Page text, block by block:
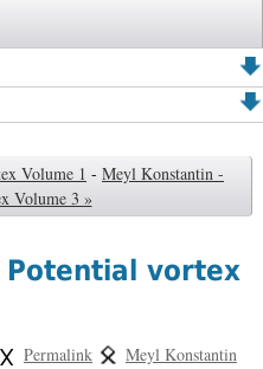
Volume 1 - Meyl Konstantin -
Volume 3 »
Potential vortex
Permalink
Meyl Konstantin